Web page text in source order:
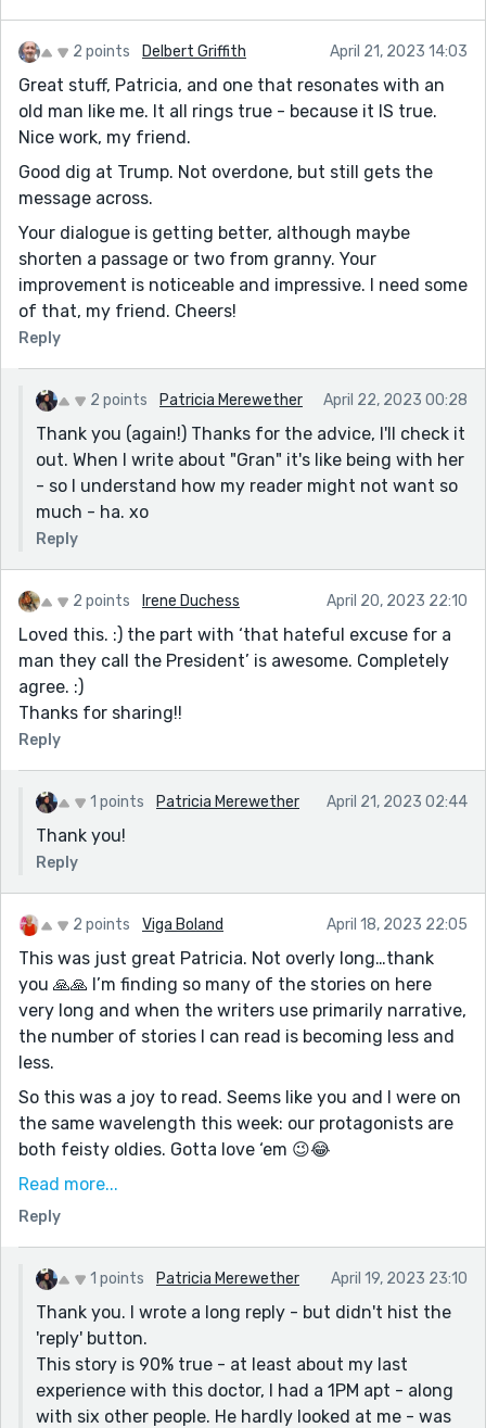
2 points Delbert Griffith April 21, 2023 14:03
Great stuff, Patricia, and one that resonates with an
old man like me. It all rings true - because it IS true.
Nice work, my friend.
Good dig at Trump. Not overdone, but still gets the
message across.
Your dialogue is getting better, although maybe
shorten a passage or two from granny. Your
improvement is noticeable and impressive. I need some
of that, my friend. Cheers!
Reply
2 points Patricia Merewether April 22, 2023 00:28
Thank you (again!) Thanks for the advice, I'll check it
out. When I write about "Gran" it's like being with her
- so I understand how my reader might not want so
much - ha. xo
Reply
2 points Irene Duchess April 20, 2023 22:10
Loved this. :) the part with ‘that hateful excuse for a
man they call the President’ is awesome. Completely
agree. :)
Thanks for sharing!!
Reply
1 points Patricia Merewether April 21, 2023 02:44
Thank you!
Reply
2 points Viga Boland April 18, 2023 22:05
This was just great Patricia. Not overly long…thank
you 🙏🙏 I’m finding so many of the stories on here
very long and when the writers use primarily narrative,
the number of stories I can read is becoming less and
less.
So this was a joy to read. Seems like you and I were on
the same wavelength this week: our protagonists are
both feisty oldies. Gotta love ‘em 😉😂
Great natural dialogue exchange between two
relatives who care about each other. My story is too.
Crazy!
I see you share my views on a certain former White
House showman. Don’t get me started on that topic.
Anyway, good one Patricia. Gotta go. Dinnertime!
Read more...
Reply
1 points Patricia Merewether April 19, 2023 23:10
Thank you. I wrote a long reply - but didn't hist the
'reply' button.
This story is 90% true - at least about my last
experience with this doctor, I had a 1PM apt - along
with six other people. He hardly looked at me - was